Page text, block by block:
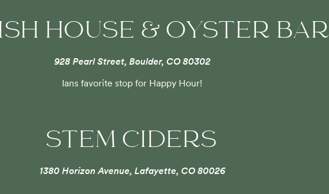
HOUSE & OYSTER BAR
928 Pearl Street, Boulder, CO 80302
Ians favorite stop for Happy Hour!
STEM CIDERS
1380 Horizon Avenue, Lafayette, CO 80026